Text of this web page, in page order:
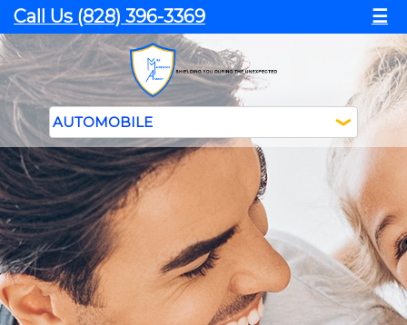
Call Us (828) 396-3369 ☰